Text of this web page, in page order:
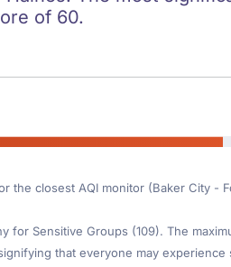
of 60.
the closest AQI monitor (Baker City -
for Sensitive Groups (109). The
that everyone may